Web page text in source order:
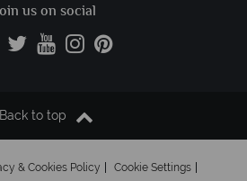
us on social
Back to top
& Cookies Policy Cookie Settings